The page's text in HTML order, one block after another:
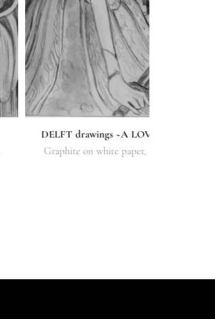
DELFT drawings ~A LOVER'S
Graphite on white paper, 16,5 x 21,5 cm,